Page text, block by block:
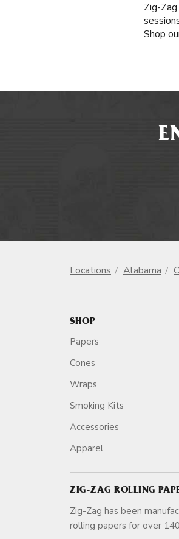
Zig-
Shop
Locations Alabama
SHOP
Papers
Cones
Wraps
Smoking Kits
Accessories
Apparel
ZIG-ZAG ROLLING
Zig-Zag has been
rolling papers